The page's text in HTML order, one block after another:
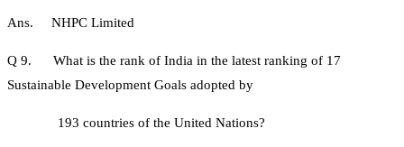
Ans. NHPC Limited
Q 9. What is the rank of India in the latest ranking of 17
Sustainable Development Goals adopted by
193 countries of the United Nations?